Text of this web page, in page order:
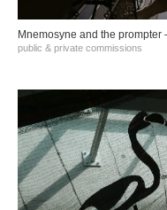
Mnemosyne and the prompter
public & private commissions